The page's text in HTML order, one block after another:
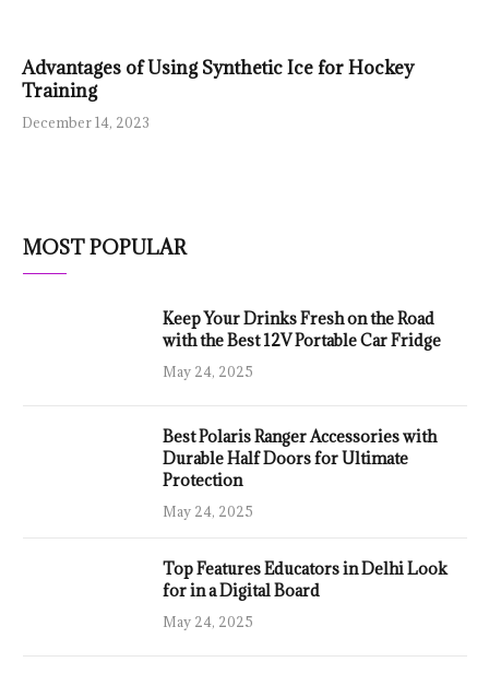
Advantages of Using Synthetic Ice for Hockey
Training
December 14, 2023
MOST POPULAR
Keep Your Drinks Fresh on the Road
with the Best 12V Portable Car Fridge
May 24, 2025
Best Polaris Ranger Accessories with
Durable Half Doors for Ultimate
Protection
May 24, 2025
Top Features Educators in Delhi Look
for in a Digital Board
May 24, 2025